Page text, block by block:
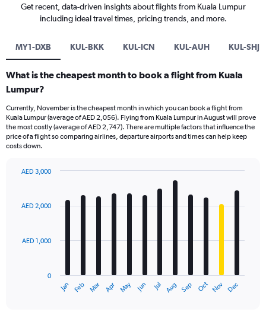
Get recent, data-driven insights about flights from Kuala Lumpur
including ideal travel times, pricing trends, and more.
MY1-DXB KUL-BKK KUL-ICN KUL-AUH KUL-SHJ
What is the cheapest month to book a flight from Kuala
Lumpur?
Currently, November is the cheapest month in which you can book a flight from
Kuala Lumpur (average of AED 2,056). Flying from Kuala Lumpur in August will prove
the most costly (average of AED 2,747). There are multiple factors that influence the
price of a flight so comparing airlines, departure airports and times can help keep
costs down.
with
12
The
Jan Feb Mar Apr May Jun Jul Aug Sep Oct Nov Dec
0
AED 1,000
AED 2,000
AED 3,000